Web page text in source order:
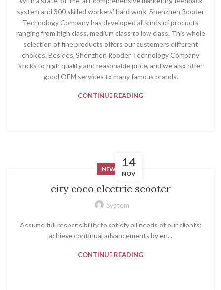
system and 300 skilled workers’ hard work, Shenzhen Rooder
Technology Company has developed all kinds of products
ranging from high class, medium class to low class. This whole
selection of fine products offers our customers different
choices. Besides, Shenzhen Rooder Technology Company
sticks to high quality and reasonable price, and we also offer
good OEM services to many famous brands.
CONTINUE READING
14
NOV
NEWS
city coco electric scooter
System
Assume full responsibility to satisfy all needs of our clients;
achieve continual advancements by en...
CONTINUE READING